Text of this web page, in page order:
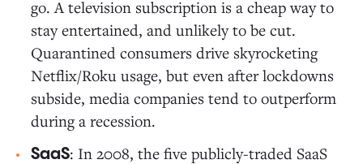
go. A television subscription is a cheap way to
stay entertained, and unlikely to be cut.
Quarantined consumers drive skyrocketing
Netflix/Roku usage, but even after lockdowns
subside, media companies tend to outperform
during a recession.
SaaS: In 2008, the five publicly-traded SaaS